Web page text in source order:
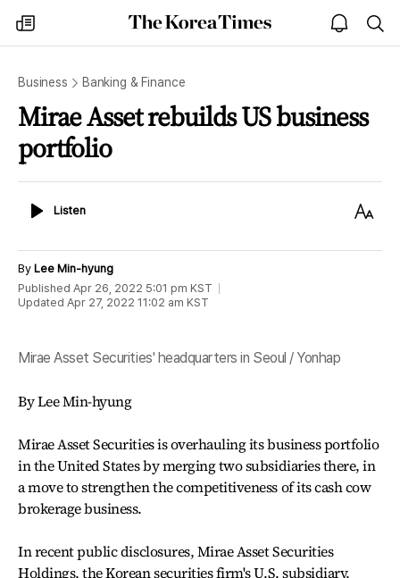
my
times
The
Korea
open
notice
Business Banking & Finance
Mirae Asset rebuilds US business
portfolio
ListenListen
Text
By Lee Min-hyung
Published Apr 26, 2022 5:01 pm KST
Updated Apr 27, 2022 11:02 am KST
Mirae Asset Securities' headquarters in Seoul / Yonhap
By Lee Min-hyung
Mirae Asset Securities is overhauling its business portfolio
in the United States by merging two subsidiaries there, in
a move to strengthen the competitiveness of its cash cow
brokerage business.
In recent public disclosures, Mirae Asset Securities
Holdings, the Korean securities firm's U.S. subsidiary,